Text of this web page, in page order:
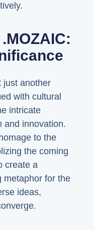
just another
with cultural
intricate
and innovation.
to the
the coming
create a
metaphor for the
ideas,